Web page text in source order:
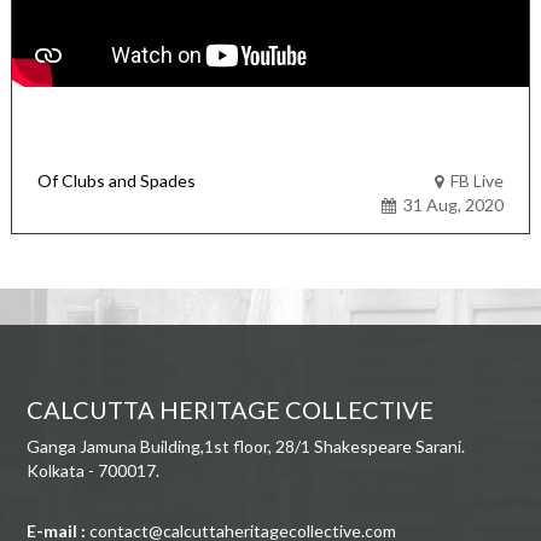
Of Clubs and Spades
FB Live
31 Aug, 2020
CALCUTTA HERITAGE COLLECTIVE
Ganga Jamuna Building,1st floor, 28/1 Shakespeare Sarani.
Kolkata - 700017.
E-mail : contact@calcuttaheritagecollective.com